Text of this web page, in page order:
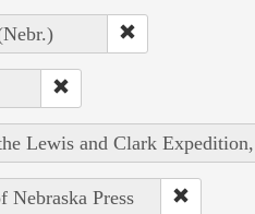
Lewis and Clark
Press